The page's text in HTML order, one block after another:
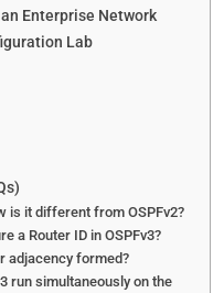
Enterprise Network
Lab
is it different from OSPFv2?
a Router ID in OSPFv3?
adjacency formed?
run simultaneously on the